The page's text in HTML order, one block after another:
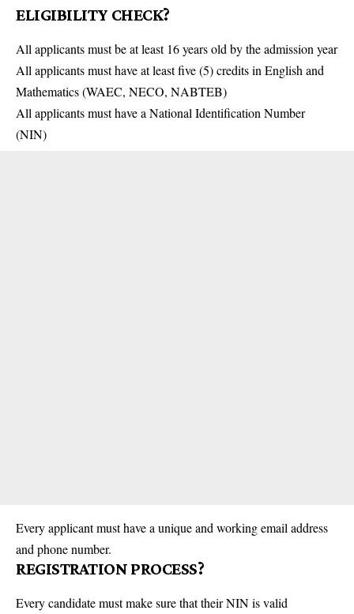
ELIGIBILITY CHECK?
All applicants must be at least 16 years old by the admission year
All applicants must have at least five (5) credits in English and
Mathematics (WAEC, NECO, NABTEB)
All applicants must have a National Identification Number
(NIN)
Every applicant must have a unique and working email address
and phone number.
REGISTRATION PROCESS?
Every candidate must make sure that their NIN is valid